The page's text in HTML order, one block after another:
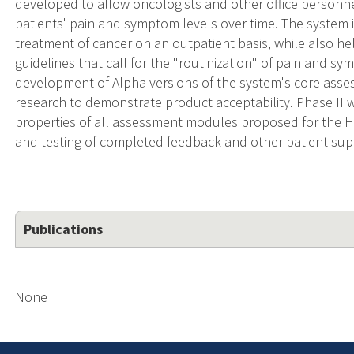
patients' pain and symptom levels over time. The
treatment of cancer on an outpatient basis, while also
guidelines that call for the "routinization" of pain and
development of Alpha versions of the system's core
research to demonstrate product acceptability. Phase
properties of all assessment modules proposed for the
and testing of completed feedback and other patient
Publications
None